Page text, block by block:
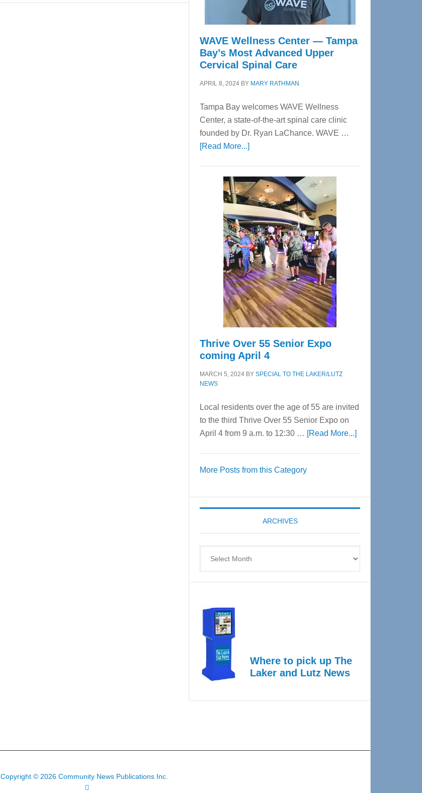
WAVE Wellness Center — Tampa
Bay’s Most Advanced Upper
Cervical Spinal Care
APRIL 8, 2024 BY MARY RATHMAN
Tampa Bay welcomes WAVE Wellness
Center, a state-of-the-art spinal care clinic
founded by Dr. Ryan LaChance. WAVE …
[Read More...]about
Center
—
Tampa
Bay’s
Most
Advanced
Upper
Cervical
Spinal
Care
Thrive Over 55 Senior Expo
coming April 4
MARCH 5, 2024 BY SPECIAL TO THE LAKER/LUTZ
NEWS
Local residents over the age of 55 are invited
to the third Thrive Over 55 Senior Expo on
April 4 from 9 a.m. to 12:30 … [Read More...]about
Expo
coming
More Posts from this Category
ARCHIVES
Where to pick up The
Laker and Lutz News
Copyright © 2026 Community News Publications Inc.
